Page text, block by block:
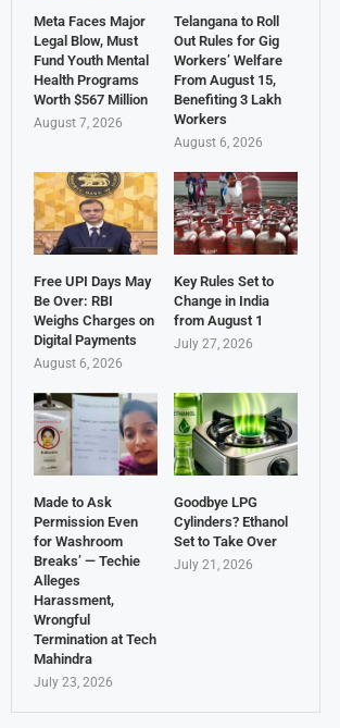
Meta Faces Major
Legal Blow, Must
Fund Youth Mental
Health Programs
Worth $567 Million
August 7, 2026
Telangana to Roll
Out Rules for Gig
Workers’ Welfare
From August 15,
Benefiting 3 Lakh
Workers
August 6, 2026
Free UPI Days May
Be Over: RBI
Weighs Charges on
Digital Payments
August 6, 2026
Key Rules Set to
Change in India
from August 1
July 27, 2026
Made to Ask
Permission Even
for Washroom
Breaks’ — Techie
Alleges
Harassment,
Wrongful
Termination at Tech
Mahindra
July 23, 2026
Goodbye LPG
Cylinders? Ethanol
Set to Take Over
July 21, 2026